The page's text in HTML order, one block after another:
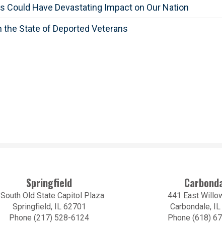
Could Have Devastating Impact on Our Nation
State of Deported Veterans
Springfield
Old State Capitol Plaza
Springfield, IL 62701
Phone (217) 528-6124
441 East
Carbondale,
Phone (618)